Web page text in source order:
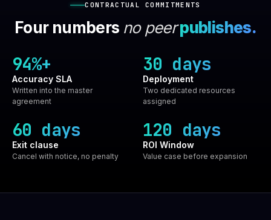
CONTRACTUAL COMMITMENTS
Four numbers no peerpublishes.
94%+
Accuracy SLA
Written into the master
agreement
30 days
Deployment
Two dedicated resources
assigned
60 days
Exit clause
Cancel with notice, no penalty
120 days
ROI Window
Value case before expansion